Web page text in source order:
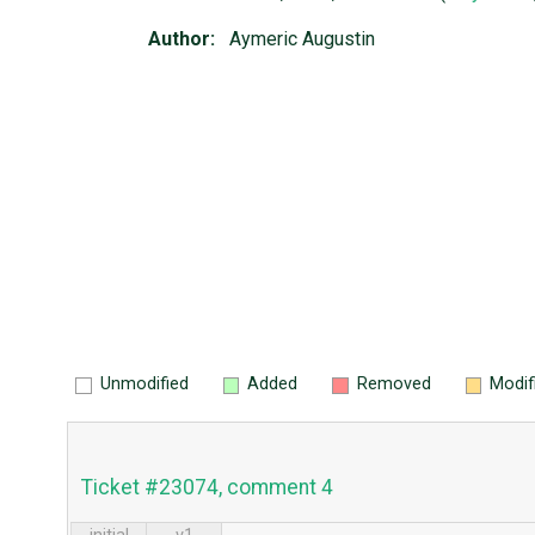
Author: Aymeric Augustin
Unmodified Added Removed
Ticket #23074, comment 4